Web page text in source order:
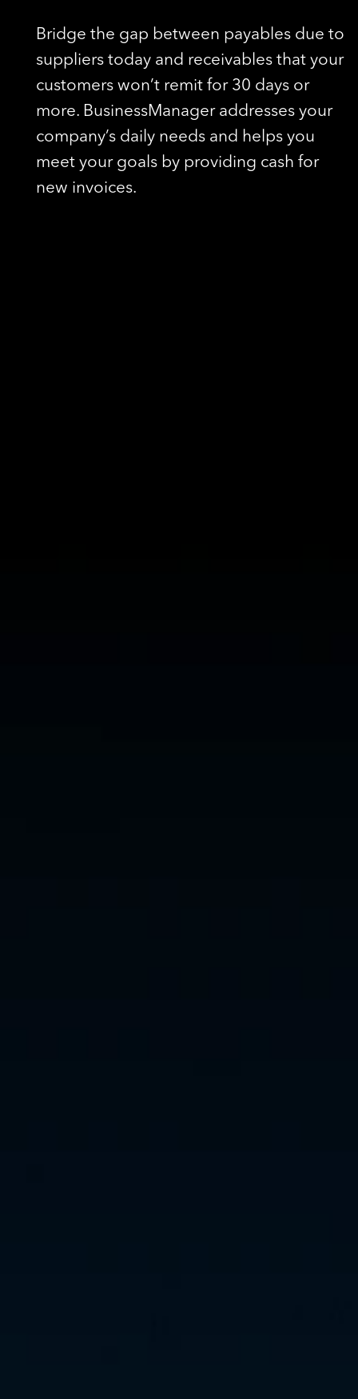
Bridge the gap between payables due to
suppliers today and receivables that your
customers won’t remit for 30 days or
more. BusinessManager addresses your
company’s daily needs and helps you
meet your goals by providing cash for
new invoices.